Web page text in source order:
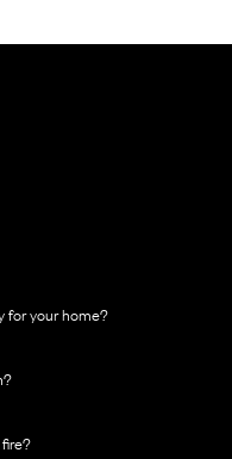
for your home?